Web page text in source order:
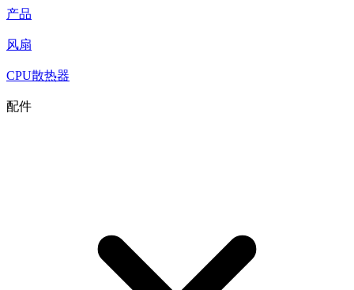
产品
风扇
CPU散热器
配件